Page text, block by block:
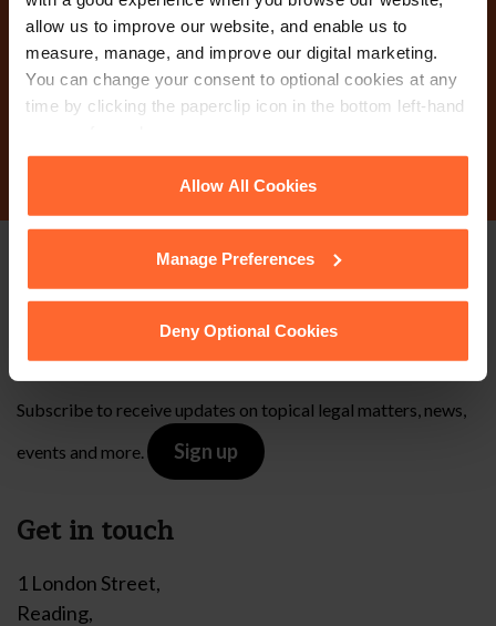
allow us to improve our website, and enable us to
measure, manage, and improve our digital marketing.
You can change your consent to optional cookies at any
time by clicking the paperclip icon in the bottom left-hand
Cookie Policyfor details of the individual
cookies we use, their duration and how to recognise
Allow All Cookies
Manage Preferences
Deny Optional Cookies
today?
Stay up to date with
our free newsletter
Subscribe to receive updates on topical legal matters, news,
events and more.
Sign up
Get in touch
1 London Street,
Reading,